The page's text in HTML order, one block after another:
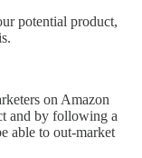
potential product,
on Amazon
and by following a
able to out-market